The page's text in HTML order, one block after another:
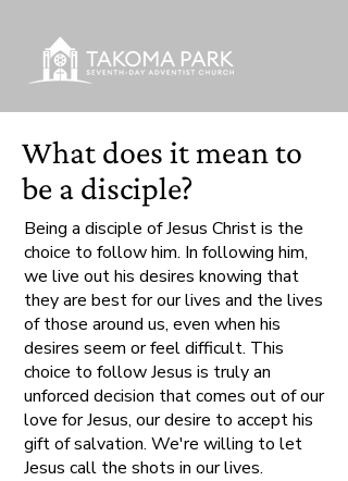
What does it mean to
be a disciple?
Being a disciple of Jesus Christ is the
choice to follow him. In following him,
we live out his desires knowing that
they are best for our lives and the lives
of those around us, even when his
desires seem or feel difficult. This
choice to follow Jesus is truly an
unforced decision that comes out of our
love for Jesus, our desire to accept his
gift of salvation. We're willing to let
Jesus call the shots in our lives.